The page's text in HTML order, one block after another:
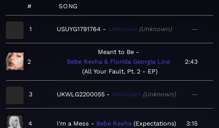
# SONG
1 USUYG1791764 Unknown Unknown —
2
Meant to Be
Bebe Rexha & Florida Georgia Line
All Your Fault, Pt. 2 - EP
2:43
3 UKWLG2200055 Unknown Unknown —
4 I'm a Mess Bebe Rexha Expectations 3:15